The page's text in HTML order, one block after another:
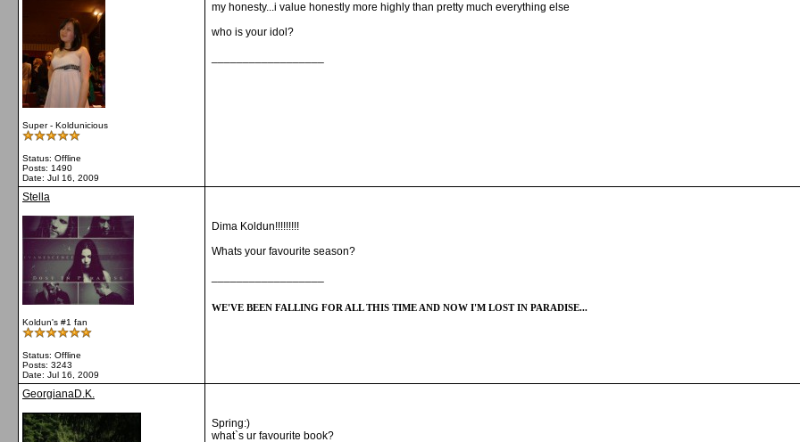
Super - Koldunicious
Status: Offline
Posts: 1490
Date: Jul 16, 2009
my honesty...i value honestly more highly than pretty much everything else
who is your idol?
Stella
Koldun's #1 fan
Status: Offline
Posts: 3243
Date: Jul 16, 2009
Dima Koldun!!!!!!!!!
Whats your favourite season?
WE'VE BEEN FALLING FOR ALL THIS TIME AND NOW I'M LOST IN PARADISE...
GeorgianaD.K.
Spring:)
what`s ur favourite book?